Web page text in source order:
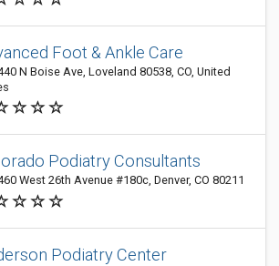
Foot & Ankle Care
N Boise Ave, Loveland 80538, CO, United
Podiatry Consultants
West 26th Avenue #180c, Denver, CO 80211
Podiatry Center